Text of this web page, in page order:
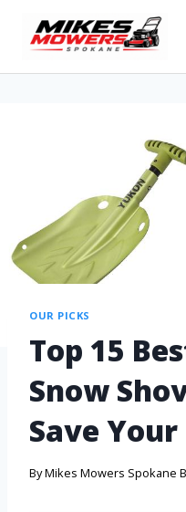
OUR PICKS
Top 15
Snow
Save
ByMikes Mowers Spokane